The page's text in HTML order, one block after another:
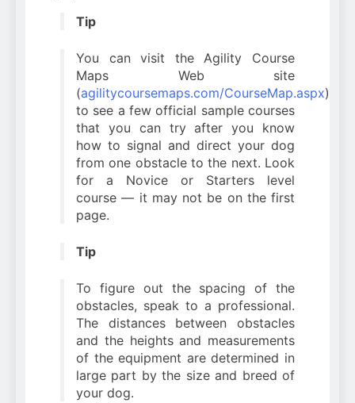
Tip
You can visit the Agility Course
Maps Web site
(agilitycoursemaps.com/CourseMap.aspx)
to see a few official sample courses
that you can try after you know
how to signal and direct your dog
from one obstacle to the next. Look
for a Novice or Starters level
course — it may not be on the first
page.
Tip
To figure out the spacing of the
obstacles, speak to a professional.
The distances between obstacles
and the heights and measurements
of the equipment are determined in
large part by the size and breed of
your dog.